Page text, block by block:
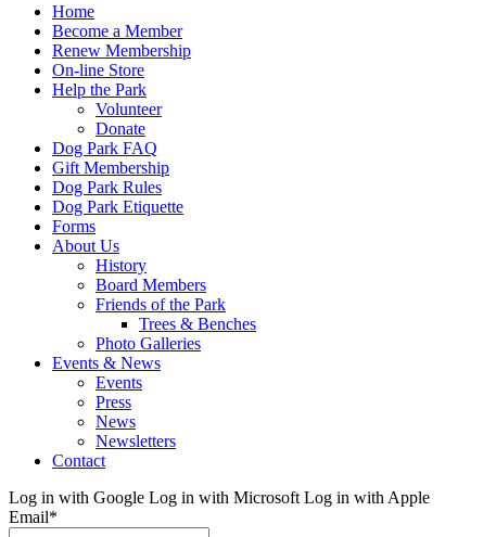
Home
Become a Member
Renew Membership
On-line Store
Help the Park
Volunteer
Donate
Dog Park FAQ
Gift Membership
Dog Park Rules
Dog Park Etiquette
Forms
About Us
History
Board Members
Friends of the Park
Trees & Benches
Photo Galleries
Events & News
Events
Press
News
Newsletters
Contact
Log in with Google Log in with Microsoft Log in with Apple
Email*